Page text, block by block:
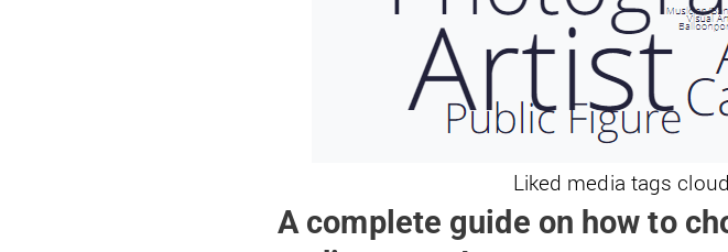
Liked media tags
A complete guide on how to